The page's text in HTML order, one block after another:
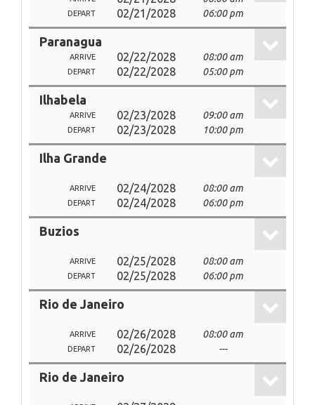
DEPART 02/21/2028 06:00 pm
Paranagua
ARRIVE 02/22/2028 08:00 am
DEPART 02/22/2028 05:00 pm
Ilhabela
ARRIVE 02/23/2028 09:00 am
DEPART 02/23/2028 10:00 pm
Ilha Grande
ARRIVE 02/24/2028 08:00 am
DEPART 02/24/2028 06:00 pm
Buzios
ARRIVE 02/25/2028 08:00 am
DEPART 02/25/2028 06:00 pm
Rio de Janeiro
ARRIVE 02/26/2028 08:00 am
DEPART 02/26/2028 ---
Rio de Janeiro